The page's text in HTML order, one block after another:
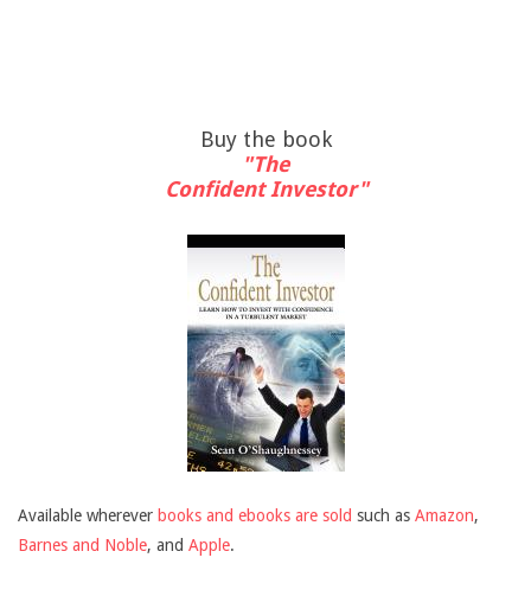
Buy the book
"The
Confident Investor"
Available wherever books and ebooks are sold such as Amazon,
Barnes and Noble, and Apple.